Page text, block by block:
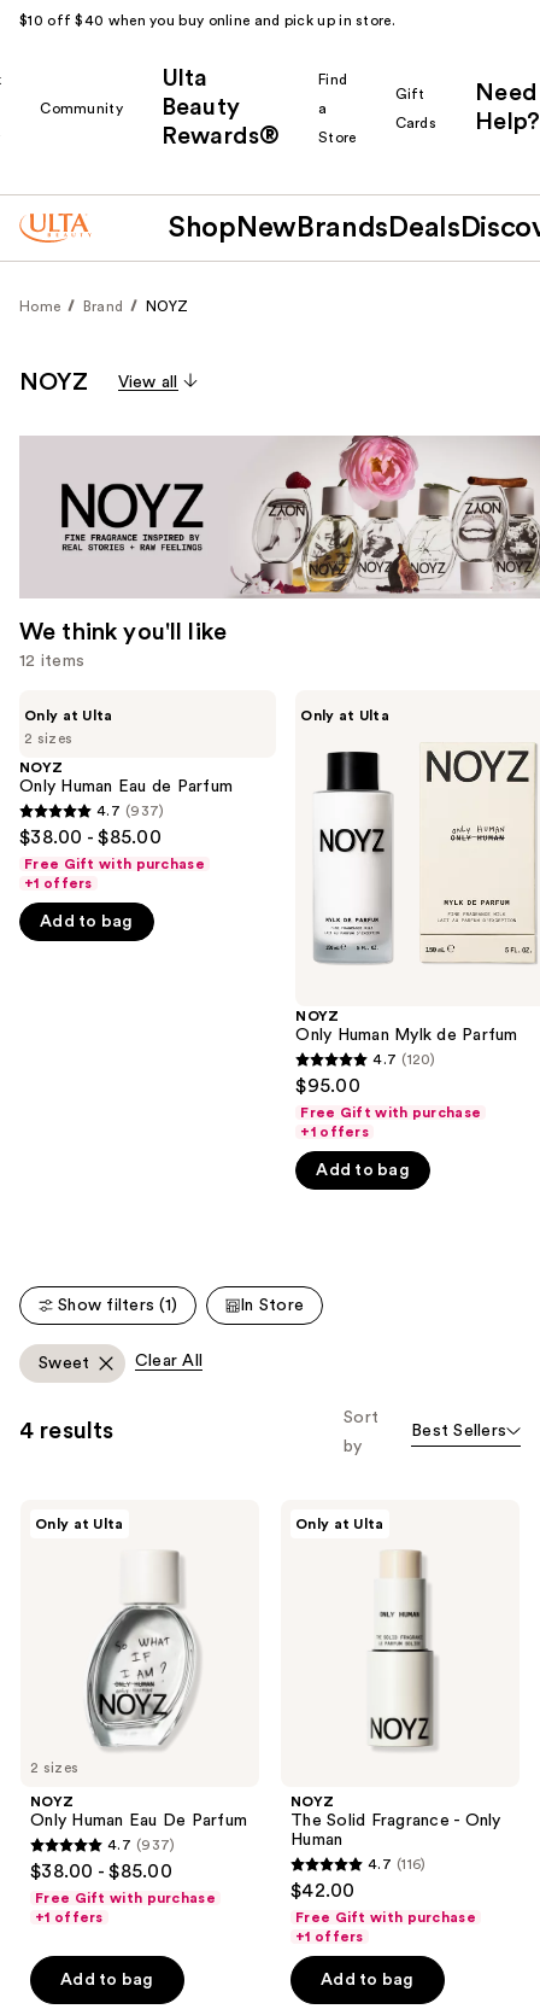
$10 off $40 when you buy online and pick up in store.
Community
Ulta
Beauty
Rewards®
Find
a
Store
Gift
Cards
Need
Help?
Shop New Brands Deals
Home Brand NOYZ
NOYZ View all
We think you'll like
12 items
previous
and
next
buttons
to
navigate
the
slides
2 sizes
Only at Ulta
NOYZ
Only Human Eau de Parfum
4.7
of
5
stars
4.7 (937)
$38.00 - $85.00
Free Gift with purchase
+1 offers
Add to bag
Only at Ulta
NOYZ
Only Human Mylk de Parfum
4.7
out
of
5
stars
4.7 (120)
$95.00
Free Gift with purchase
+1 offers
Add to bag
Show filters (1) In Store
Sweet Clear All
4 results
Sort
by
Best Sellers
2 sizes
Only at Ulta
NOYZ
Only Human Eau De Parfum
4.7
out
of
stars
;
4.7 (937)
$38.00 - $85.00
Free Gift with purchase
+1 offers
Add to bag
Only at Ulta
NOYZ
The Solid Fragrance - Only
Human
4.7
out
of
5
stars
4.7 (116)
$42.00
Free Gift with purchase
+1 offers
Add to bag